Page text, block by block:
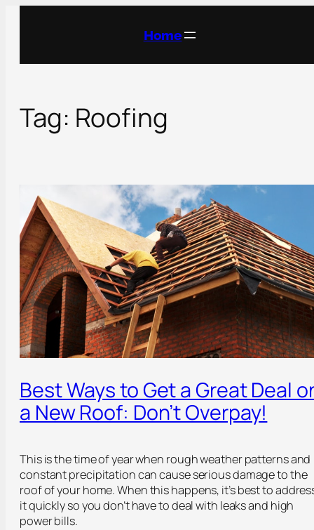
Home
Tag: Roofing
Best Ways to Get a Great Deal
a New Roof: Don’t Overpay!
This is the time of year when rough weather patterns and
constant precipitation can cause serious damage to the
roof of your home. When this happens, it’s best to
it quickly so you don’t have to deal with leaks and high
power bills.